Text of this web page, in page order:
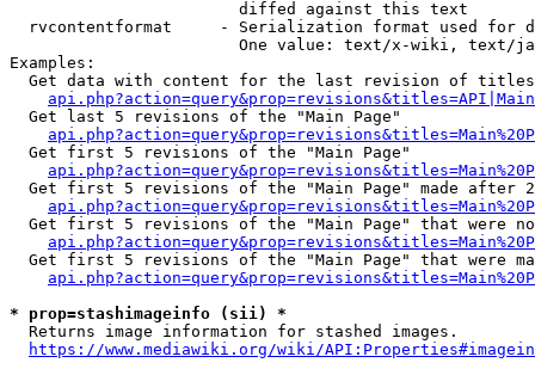
                        diffed against this text
rvcontentformat     - Serialization format used for
One value: text/x-wiki, text/
Examples:
Get data with content for the last revision of
  Get last 5 revisions of the "Main Page"
  Get first 5 revisions of the "Main Page"
Get first 5 revisions of the "Main Page" made after
Get first 5 revisions of the "Main Page" that were
Get first 5 revisions of the "Main Page" that were
* prop=stashimageinfo (sii) *
  Returns image information for stashed images.
https://www.mediawiki.org/wiki/